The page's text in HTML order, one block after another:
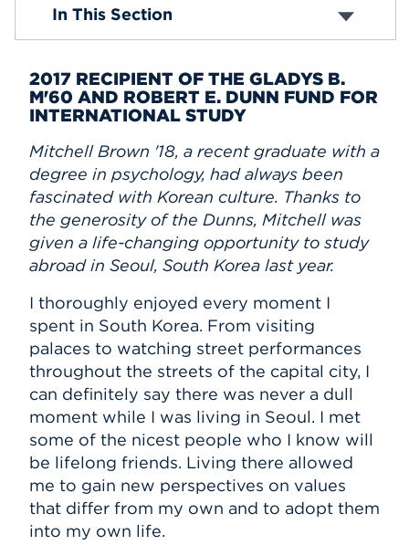
APPLY
Search
In This Section
2017 RECIPIENT OF THE GLADYS B.
M'60 AND ROBERT E. DUNN FUND FOR
INTERNATIONAL STUDY
Mitchell Brown '18, a recent graduate with a
degree in psychology, had always been
fascinated with Korean culture. Thanks to
the generosity of the Dunns, Mitchell was
given a life-changing opportunity to study
abroad in Seoul, South Korea last year.
I thoroughly enjoyed every moment I
spent in South Korea. From visiting
palaces to watching street performances
throughout the streets of the capital city, I
can definitely say there was never a dull
moment while I was living in Seoul. I met
some of the nicest people who I know will
be lifelong friends. Living there allowed
me to gain new perspectives on values
that differ from my own and to adopt them
into my own life.